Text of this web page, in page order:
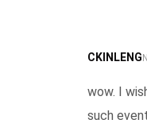
CKINLENG
wow. I
such